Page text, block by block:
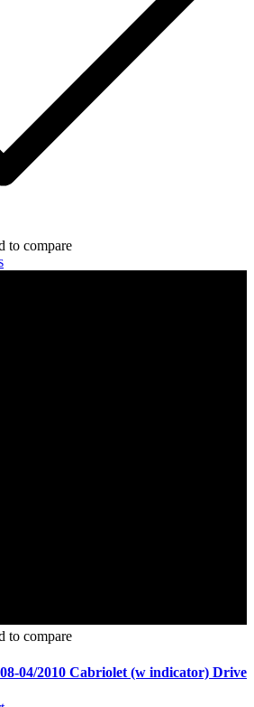
to compare
to compare
04/2010 Cabriolet (w indicator) Drive